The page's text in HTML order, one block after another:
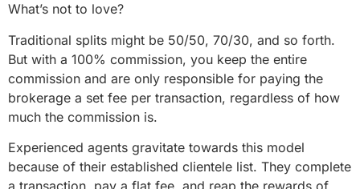
What’s not to love?
Traditional splits might be 50/50, 70/30, and so forth.
But with a 100% commission, you keep the entire
commission and are only responsible for paying the
brokerage a set fee per transaction, regardless of how
much the commission is.
Experienced agents gravitate towards this model
because of their established clientele list. They complete